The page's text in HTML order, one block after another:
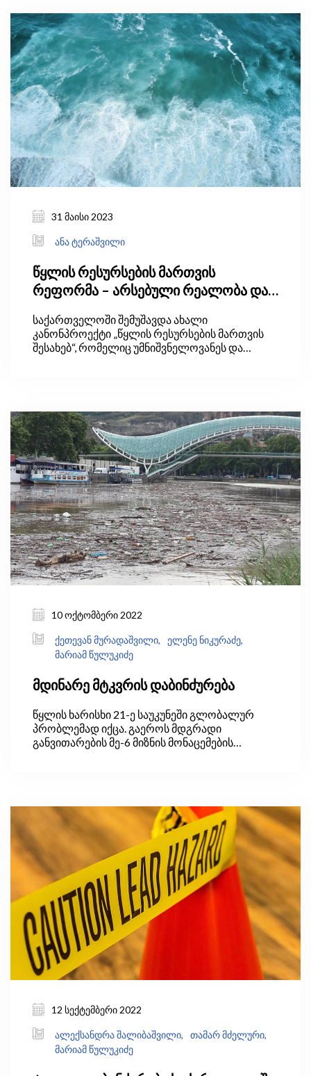
31 მაისი 2023
ანა ტერაშვილი
წყლის რესურსების მართვის
რეფორმა – არსებული რეალობა და
საქართველოში შემუშავდა ახალი
კანონპროექტი „წყლის რესურსების მართვის
შესახებ“, რომელიც უმნიშვნელოვანეს და
მიდგომებზე დაფუძნებული სისტემა შეიქმნება,
რითაც დაკმაყოფილდება ევროკავშირთან
გაფორმებული ასოცირების შეთანხმებით
ნაკისრი ვალდებულებები, ჩამოყალიბდება
სააუზო მართვის სისტემა და მოხდება წყლის
მოხმარების ეკონომიკური ინსტრუმენტების
შემოღება, რაც წყლის რესურსების
მონიტორინგის ქსელის გაფართოებას და
წყლის დაბინძურების პრევენციის ზომების
წარდგენასაც მოიაზრებს.
10 ოქტომბერი 2022
ქეთევან მურადაშვილი,
ელენე ნიკურაძე,
მარიამ წულუკიძე
მდინარე მტკვრის დაბინძურება
წყლის ხარისხი 21-ე საუკუნეში გლობალურ
პრობლემად იქცა. გაეროს მდგრადი
განვითარების მე-6 მიზნის მონაცემების
განვითარებადი ქვეყნები) რეგულარულად არ
აგროვებს წყლის ხარისხის შესახებ მონაცემებს.
12 სექტემბერი 2022
ალექსანდრა შალიბაშვილი,
თამარ მძელური,
მარიამ წულუკიძე